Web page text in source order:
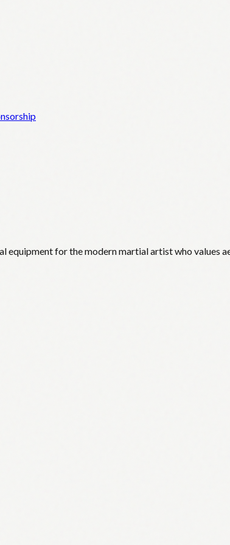
equipment for the modern martial artist who values